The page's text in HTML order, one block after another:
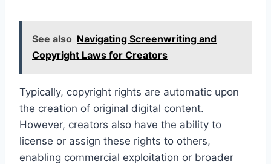
See also Navigating Screenwriting and
Copyright Laws for Creators
Typically, copyright rights are automatic upon
the creation of original digital content.
However, creators also have the ability to
license or assign these rights to others,
enabling commercial exploitation or broader